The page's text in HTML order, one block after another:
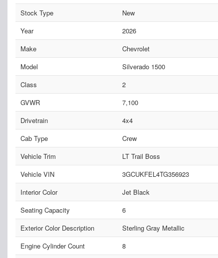
Stock Type
New
Year
2026
Make
Chevrolet
Model
Silverado 1500
Class
2
GVWR
7,100
Drivetrain
4x4
Cab Type
Crew
Vehicle Trim
LT Trail Boss
Vehicle VIN
3GCUKFEL4TG356923
Interior Color
Jet Black
Seating Capacity
6
Exterior Color Description
Sterling Gray Metallic
Engine Cylinder Count
8